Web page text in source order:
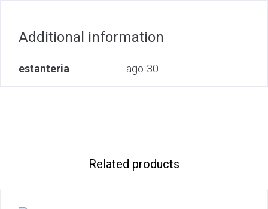
Additional information
estanteria ago-30
Related products